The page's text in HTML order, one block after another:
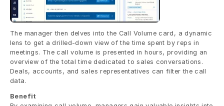
The manager then delves into the Call Volume card, a dynamic
lens to get a drilled-down view of the time spent by reps in
meetings. The call volume is presented in hours, providing an
overview of the total time dedicated to sales conversations.
Deals, accounts, and sales representatives can filter the call
data.
Benefit